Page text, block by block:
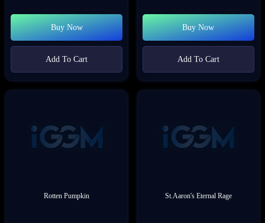
Buy Now
Add To Cart
Buy Now
Add To Cart
Rotten Pumpkin St.Aaron's Eternal Rage